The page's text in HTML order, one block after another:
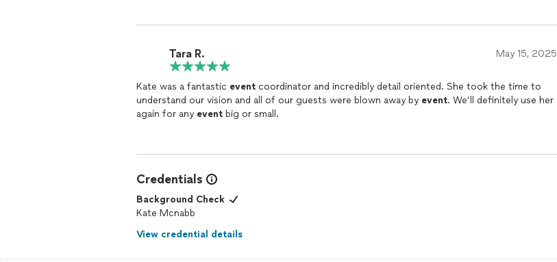
Tara R. May 15, 2025
Kate was a fantastic event coordinator and incredibly detail oriented. She took the time to
understand our vision and all of our guests were blown away by event. We’ll definitely use her
again for any event big or small.
Credentials
Background Check
Kate Mcnabb
View credential details